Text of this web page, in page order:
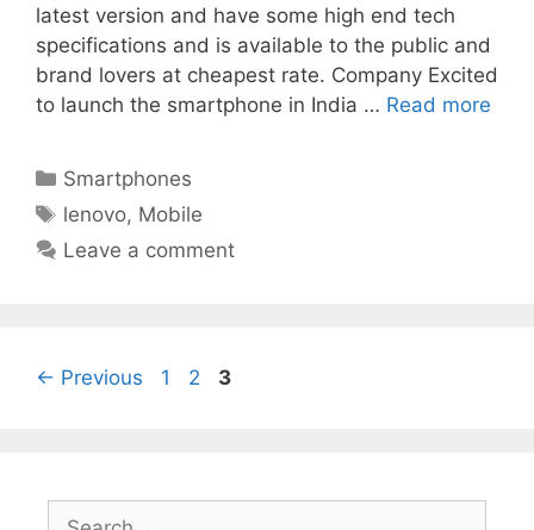
latest version and have some high end tech
specifications and is available to the public and
brand lovers at cheapest rate. Company Excited
to launch the smartphone in India … Read more
Categories
Smartphones
Tags
lenovo, Mobile
Leave a comment
← Previous Page
1 Page
2 Page
3
Search